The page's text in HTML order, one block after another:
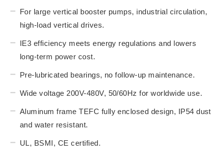
For large vertical booster pumps, industrial circulation,
high-load vertical drives.
IE3 efficiency meets energy regulations and lowers
long-term power cost.
Pre-lubricated bearings, no follow-up maintenance.
Wide voltage 200V-480V, 50/60Hz for worldwide use.
Aluminum frame TEFC fully enclosed design, IP54 dust
and water resistant.
UL, BSMI, CE certified.